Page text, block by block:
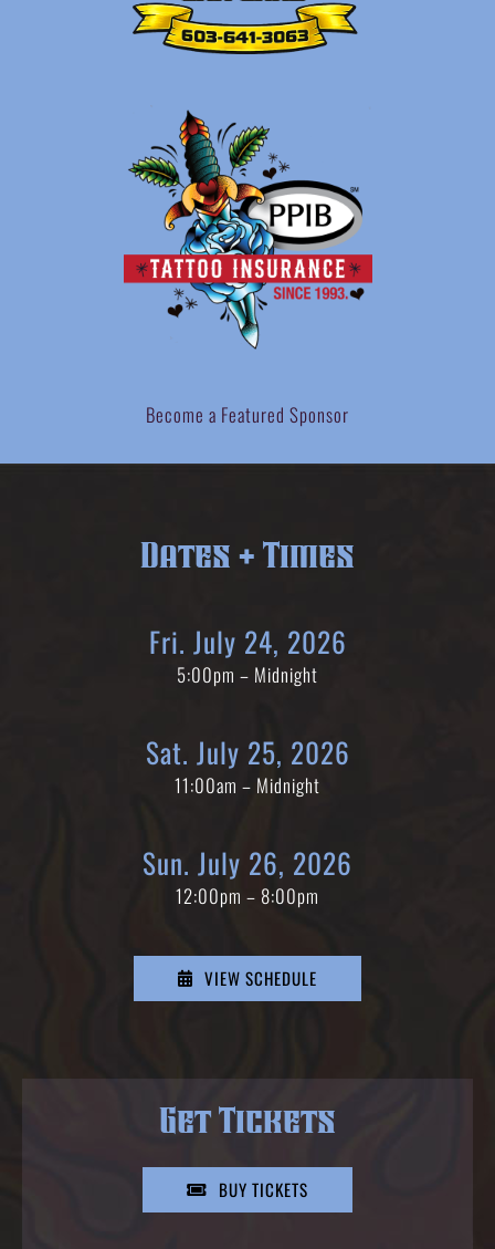
Become a Featured Sponsor
Dates + Times
Fri. July 24, 2026
5:00pm – Midnight
Sat. July 25, 2026
11:00am – Midnight
Sun. July 26, 2026
12:00pm – 8:00pm
VIEW SCHEDULE
Get Tickets
BUY TICKETS